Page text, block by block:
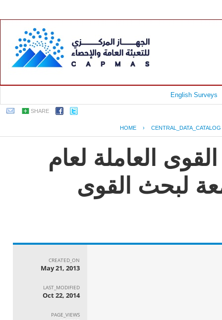
English Surveys
SHARE
HOME › CENTRAL_DATA_CATALOG
العاملة لعام
لبحث القوى
CREATED_ON
May 21, 2013
LAST_MODIFIED
Oct 22, 2014
PAGE_VIEWS